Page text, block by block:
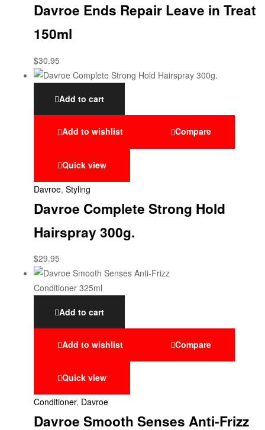
Davroe Ends Repair Leave in Treat
150ml
$30.95
Add to cart
Add to wishlist Compare
Quick view
Davroe, Styling
Davroe Complete Strong Hold
Hairspray 300g.
$29.95
Add to cart
Add to wishlist Compare
Quick view
Conditioner, Davroe
Davroe Smooth Senses Anti-Frizz